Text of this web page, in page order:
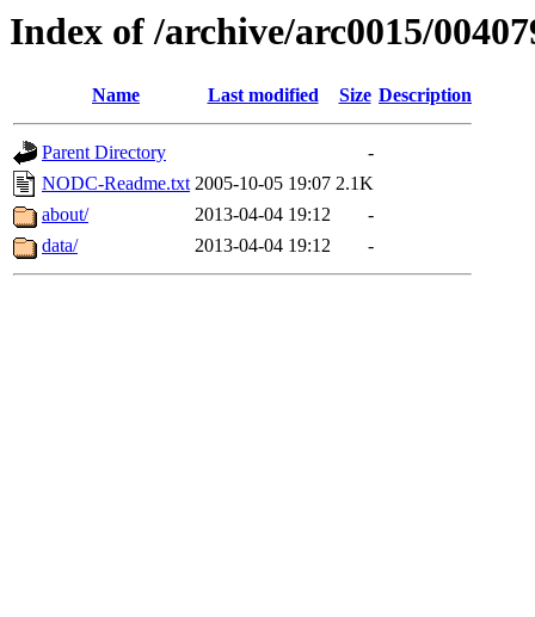
Index of /archive/arc0015/
Name Last modified Size Description
Parent Directory
-
NODC-Readme.txt 2005-10-05 19:07 2.1K
about/
2013-04-04 19:12
-
data/
2013-04-04 19:12 -